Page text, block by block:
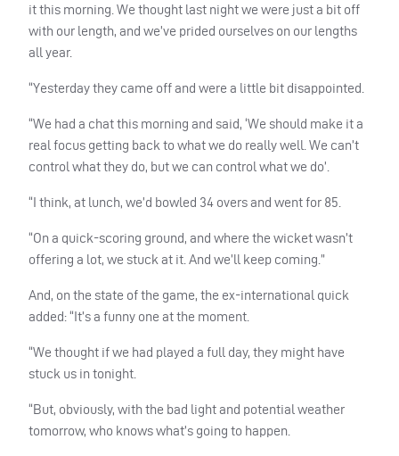
it this morning. We thought last night we were just a bit off
with our length, and we’ve prided ourselves on our lengths
all year.
“Yesterday they came off and were a little bit disappointed.
“We had a chat this morning and said, ‘We should make it a
real focus getting back to what we do really well. We can’t
control what they do, but we can control what we do’.
“I think, at lunch, we’d bowled 34 overs and went for 85.
“On a quick-scoring ground, and where the wicket wasn’t
offering a lot, we stuck at it. And we’ll keep coming.”
And, on the state of the game, the ex-international quick
added: “It’s a funny one at the moment.
“We thought if we had played a full day, they might have
stuck us in tonight.
“But, obviously, with the bad light and potential weather
tomorrow, who knows what’s going to happen.